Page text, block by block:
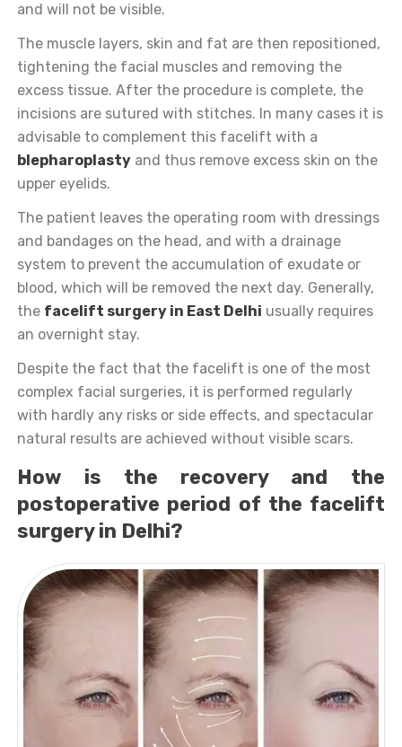
and will not be visible.
The muscle layers, skin and fat are then repositioned,
tightening the facial muscles and removing the
excess tissue. After the procedure is complete, the
incisions are sutured with stitches. In many cases it is
advisable to complement this facelift with a
blepharoplasty and thus remove excess skin on the
upper eyelids.
The patient leaves the operating room with dressings
and bandages on the head, and with a drainage
system to prevent the accumulation of exudate or
blood, which will be removed the next day. Generally,
the facelift surgery in East Delhi usually requires
an overnight stay.
Despite the fact that the facelift is one of the most
complex facial surgeries, it is performed regularly
with hardly any risks or side effects, and spectacular
natural results are achieved without visible scars.
How is the recovery and the
postoperative period of the facelift
surgery in Delhi?